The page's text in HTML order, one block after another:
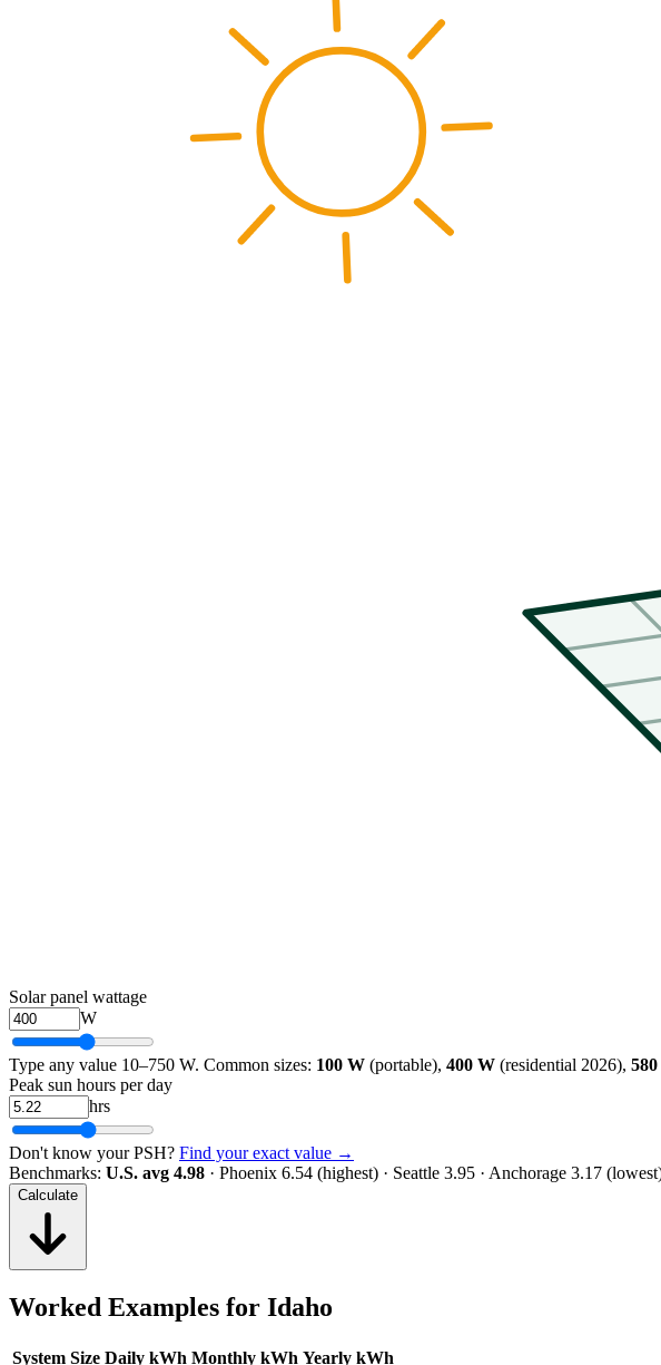
Solar panel wattage
W
Type any value 10–750 W. Common sizes: 100 W (portable), 400 W (residential 2026),
Peak sun hours per day
hrs
Don't know your PSH? Find your exact value →
Benchmarks: U.S. avg 4.98 · Phoenix 6.54 (highest) · Seattle 3.95 · Anchorage 3.17
Calculate
Worked Examples for Idaho
System Size Daily kWh Monthly kWh Yearly kWh